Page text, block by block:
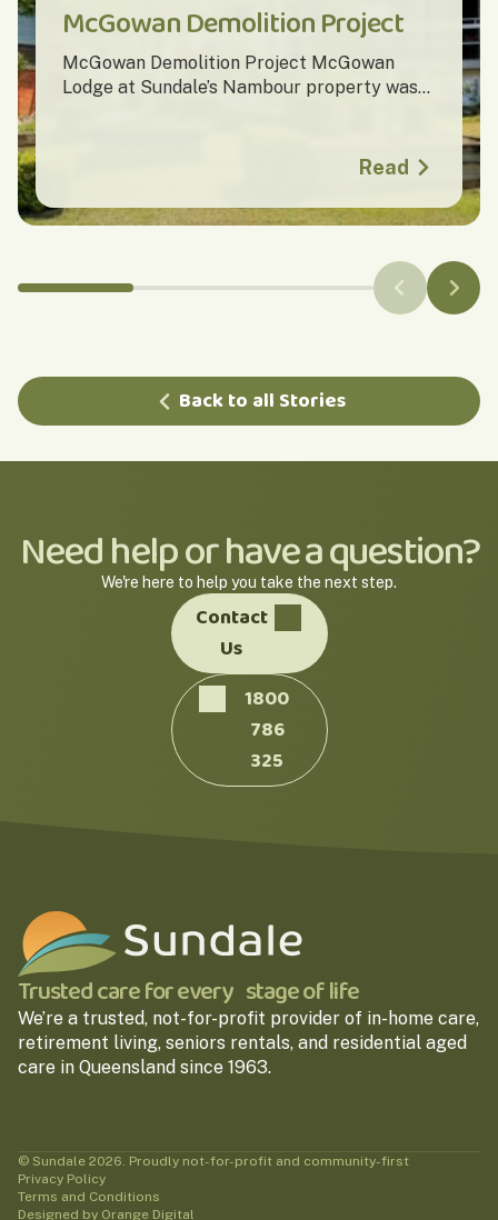
McGowan Demolition Project
McGowan Demolition Project McGowan
Lodge at Sundale’s Nambour property was...
Read
Back to all Stories
Need help or have a question?
We're here to help you take the next step.
Contact
Us
1800
786
325
Trusted care for every stage of life
We’re a trusted, not-for-profit provider of in-home care,
retirement living, seniors rentals, and residential aged
care in Queensland since 1963.
© Sundale 2026. Proudly not-for-profit and community-first
Privacy Policy
Terms and Conditions
Designed by Orange Digital